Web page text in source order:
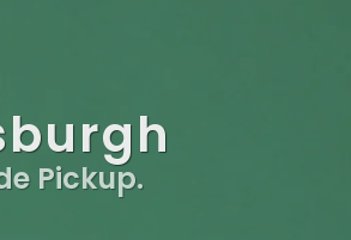
Pickup.